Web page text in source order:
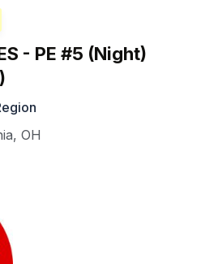
- PE #5 (Night)
, OH